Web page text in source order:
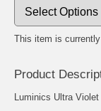
This item is
Product
Luminics Ultra